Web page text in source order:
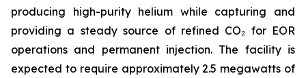
producing high-purity helium while capturing and
providing a steady source of refined CO₂ for EOR
operations and permanent injection. The facility is
expected to require approximately 2.5 megawatts of